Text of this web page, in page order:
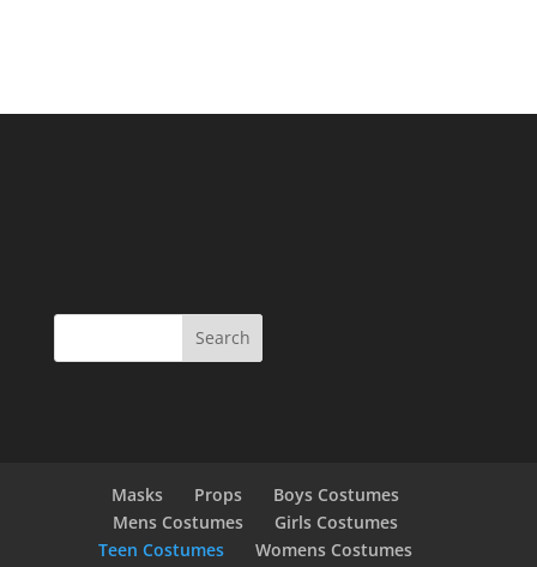
Masks Props
Boys Costumes
Mens Costumes
Girls Costumes
Teen Costumes
Womens Costumes